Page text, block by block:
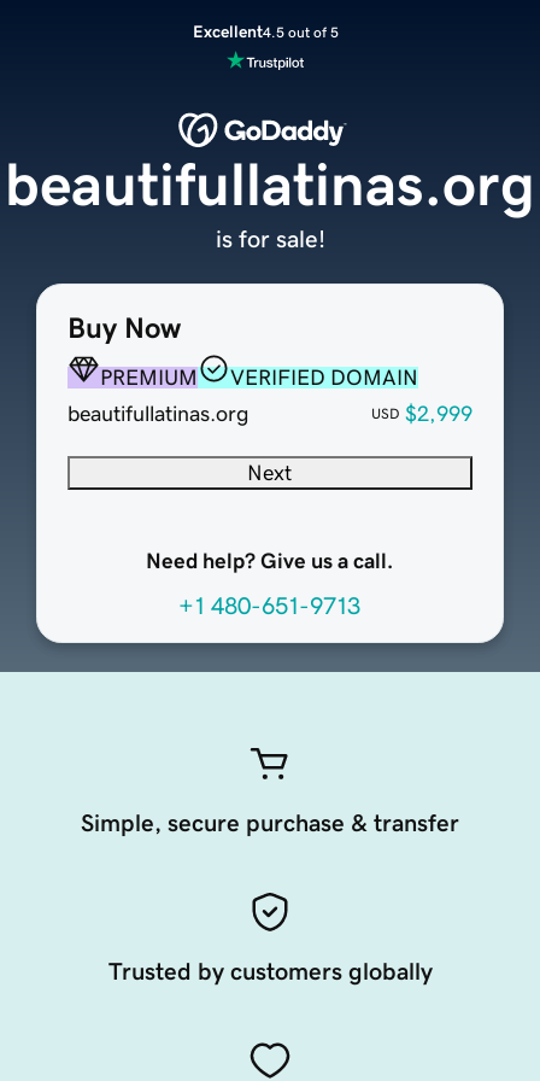
Excellent4.5 out of 5
Buy Now
PREMIUM
VERIFIED DOMAIN
beautifullatinas.org
USD $2,999
Next
Need help? Give us a call.
+1 480-651-9713
beautifullatinas.org
is for sale!
Simple, secure purchase & transfer
Trusted by customers globally